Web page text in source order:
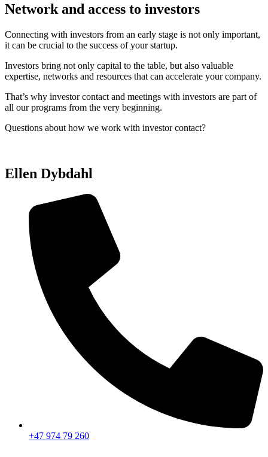
Network and access to investors
Connecting with investors from an early stage is not only important,
it can be crucial to the success of your startup.
Investors bring not only capital to the table, but also valuable
expertise, networks and resources that can accelerate your company.
That’s why investor contact and meetings with investors are part of
all our programs from the very beginning.
Questions about how we work with investor contact?
Ellen Dybdahl
+47 974 79 260